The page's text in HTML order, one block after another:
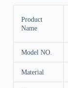
Product
Name
Model NO.
Material